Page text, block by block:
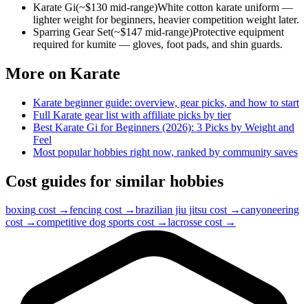
Karate Gi(~$130 mid-range)White cotton karate uniform —
lighter weight for beginners, heavier competition weight later.
Sparring Gear Set(~$147 mid-range)Protective equipment
required for kumite — gloves, foot pads, and shin guards.
More on Karate
Karate beginner guide: overview, gear picks, and how to start
Full Karate gear list with affiliate picks by tier
Best Karate Gi for Beginners (2026): 3 Picks by Weight and
Feel
Most popular hobbies right now, ranked by community saves
Cost guides for similar hobbies
boxing cost →fencing cost →brazilian jiu jitsu cost →canyoneering
cost →competitive dog sports cost →lacrosse cost →